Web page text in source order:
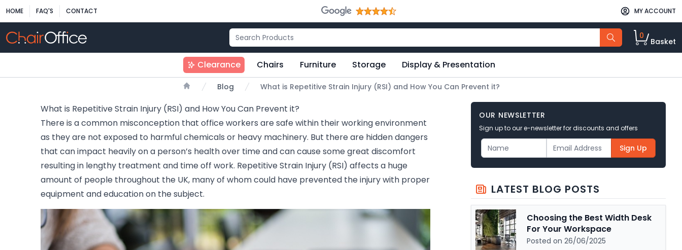
HOME FAQ'S CONTACT MY ACCOUNT
0
Basket
Clearance Chairs Furniture Storage Display & Presentation
Blog What is Repetitive Strain Injury (RSI) and How You Can Prevent it?
What is Repetitive Strain Injury (RSI) and How You Can Prevent it?
There is a common misconception that office workers are safe within their working environment
as they are not exposed to harmful chemicals or heavy machinery. But there are hidden dangers
that can impact heavily on a person’s health over time and can cause some great discomfort
resulting in lengthy treatment and time off work. Repetitive Strain Injury (RSI) affects a huge
amount of people throughout the UK, many of whom could have prevented the injury with proper
equipment and education on the subject.
OUR NEWSLETTER
Sign up to our e-newsletter for discounts and offers
Sign Up
LATEST BLOG POSTS
Choosing the Best Width Desk
For Your Workspace
Posted on 26/06/2025